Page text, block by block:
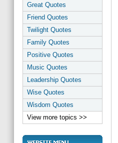
Great Quotes
Friend Quotes
Twilight Quotes
Family Quotes
Positive Quotes
Music Quotes
Leadership Quotes
Wise Quotes
Wisdom Quotes
View more topics >>